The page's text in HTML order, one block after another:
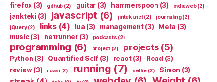
firefox (3) github (2) guitar (3) hammerspoon (3) indieweb(2)
jankteki (3) javascript (6) jinteki.net(2) journaling(2)
jQuery(2) links(4) lua (3) management(3) Meta (3)
music (3) netrunner(3) podcasts (2)
programming (6) project(2) projects(5)
Python (3) Quantified Self (3) react(3) Read (3)
review(3) roam(2) running (7) selfie(2) Simon (3)